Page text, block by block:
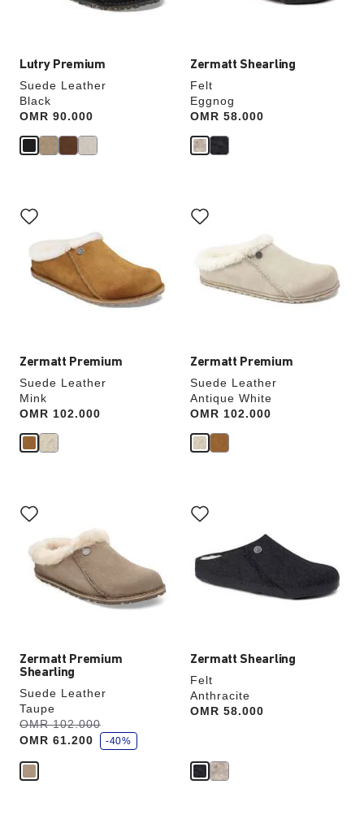
Lutry Premium
Suede Leather
Black
Price:
OMR 90.000
Zermatt Shearling
Felt
Eggnog
Price:
OMR 58.000
Zermatt Premium
Suede Leather
Mink
Price:
OMR 102.000
with
swatch
colors
will
update
Zermatt Premium
Suede Leather
Antique White
Price:
OMR 102.000
with
swatch
update
the
Zermatt Premium
Shearling
Suede Leather
Taupe
Was:
OMR 102.000
is
OMR 61.200
s
a
v
-40%
with
swatch
colors
will
update
Zermatt Shearling
Felt
Anthracite
Price:
OMR 58.000
with
swatch
will
update
the